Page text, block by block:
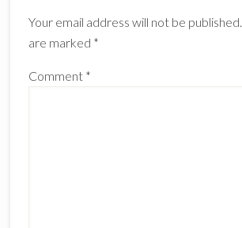
Your email address will not be published.
are marked *
Comment *